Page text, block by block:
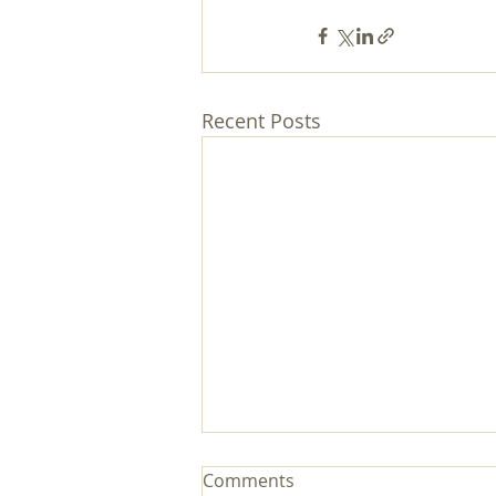
Recent Posts
Comments